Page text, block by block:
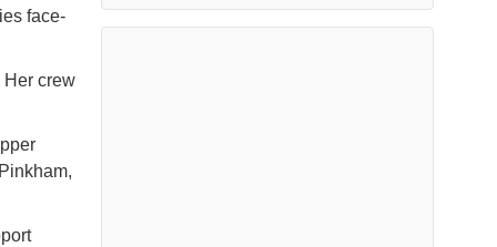
face-
crew